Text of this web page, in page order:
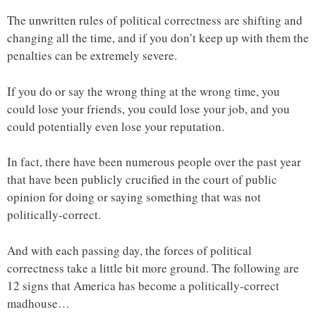
The unwritten rules of political correctness are shifting and
changing all the time, and if you don’t keep up with them the
penalties can be extremely severe.
If you do or say the wrong thing at the wrong time, you
could lose your friends, you could lose your job, and you
could potentially even lose your reputation.
In fact, there have been numerous people over the past year
that have been publicly crucified in the court of public
opinion for doing or saying something that was not
politically-correct.
And with each passing day, the forces of political
correctness take a little bit more ground. The following are
12 signs that America has become a politically-correct
madhouse…